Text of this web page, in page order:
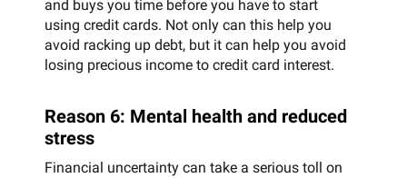
and buys you time before you have to start
using credit cards. Not only can this help you
avoid racking up debt, but it can help you avoid
losing precious income to credit card interest.
Reason 6: Mental health and reduced
stress
Financial uncertainty can take a serious toll on